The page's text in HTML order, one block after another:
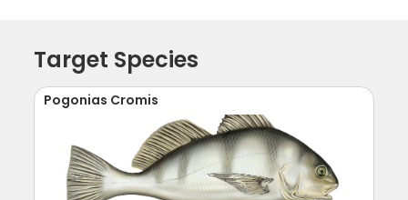
Target Species
Pogonias Cromis